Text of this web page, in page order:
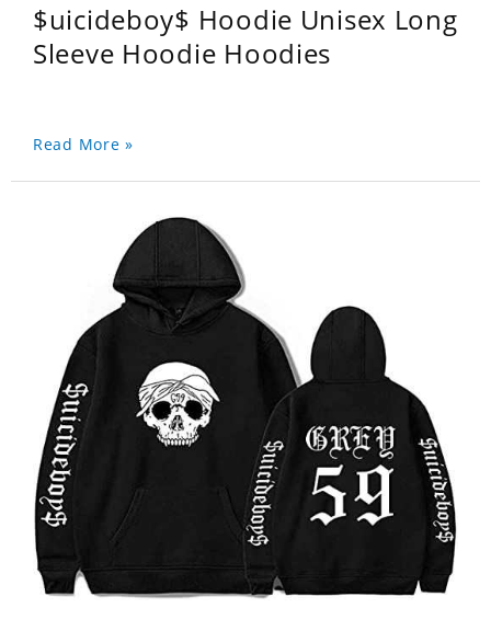
$uicideboy$ Hoodie Unisex Long
Sleeve Hoodie Hoodies
Read More »